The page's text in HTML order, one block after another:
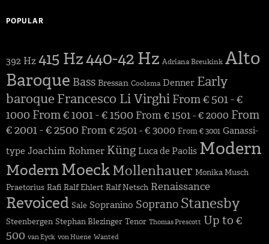
POPULAR
392 Hz415 Hz440-42 Hz Adriana Breukink Alto
Baroque Bass Bressan Coolsma Denner Early
baroque Francesco Li Virghi From € 501 - €
1000 From € 1001 - € 1500 From € 1501 - € 2000 From
€ 2001 - € 2500 From € 2501 - € 3000 From € 3001 Ganassi-
type Joachim Rohmer Küng Luca de Paolis Modern
ModernMoeckMollenhauer Monika Musch
Praetorius Rafi Ralf Ehlert Ralf Netsch Renaissance
Revoiced Sale Sopranino Soprano Stanesby
Steenbergen Stephan Blezinger Tenor Thomas Prescott Up to €
500 van Eyck von Huene Wanted